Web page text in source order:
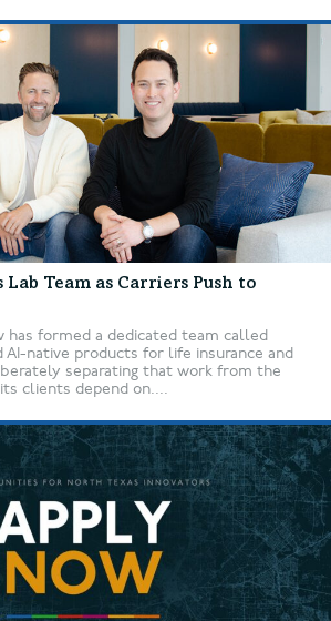
Team as Carriers Push to
has formed a dedicated team called
AI-native products for life insurance and
separating that work from the
clients depend on....